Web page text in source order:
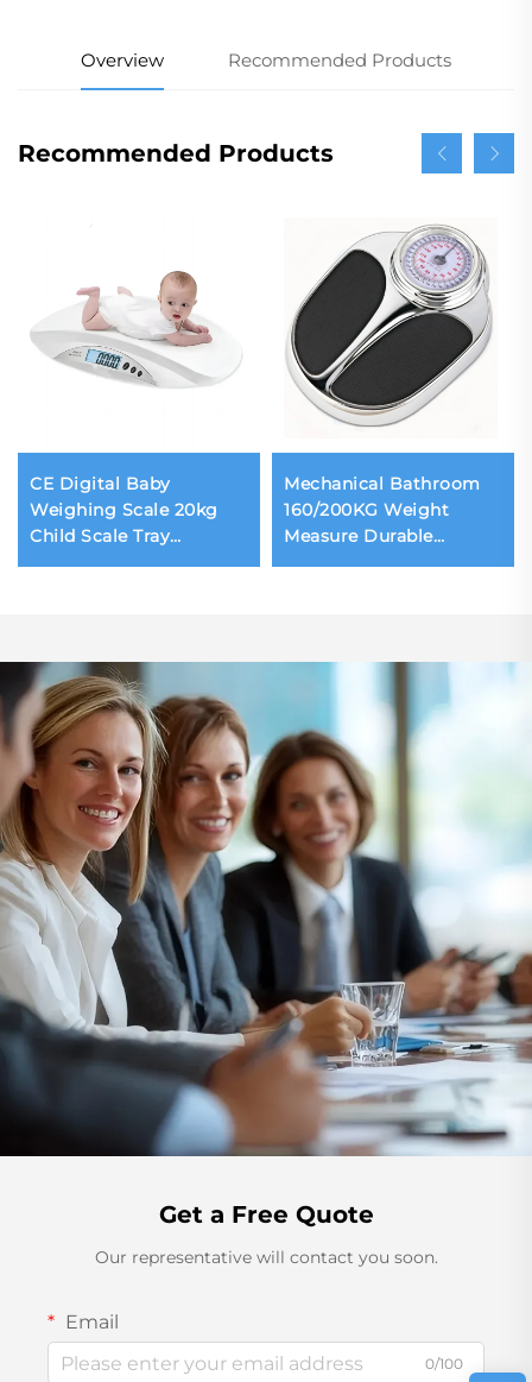
Overview Recommended Products
Recommended Products
CE Digital Baby
Weighing Scale 20kg
Child Scale Tray
Removeable Weighing
Mechanical Bathroom
160/200KG Weight
Measure Durable
Waterproof Body
Get a Free Quote
Our representative will contact you soon.
Email
0/100